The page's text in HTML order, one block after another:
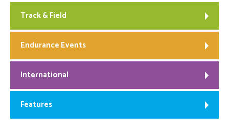
Track & Field
Endurance Events
International
Features